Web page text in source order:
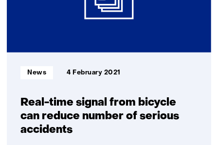
Real-time signal from bicycle
can reduce number of serious
accidents
Informatietype:
News 4 February 2021